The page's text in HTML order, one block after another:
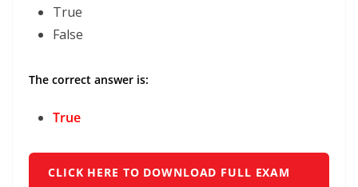
True
False
The correct answer is:
True
CLICK HERE TO DOWNLOAD FULL EXAM